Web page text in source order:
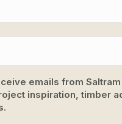
emails from Saltram
inspiration, timber